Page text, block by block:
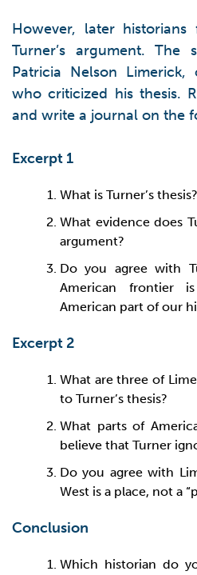
However, later
Turner’s argument. The
Patricia Nelson
who criticized his thesis.
and write a journal on the
Excerpt 1
What is Turner’s thesis?
What evidence does
argument?
Do you agree with
American frontier
American part of our
Excerpt 2
What are three of
to Turner’s thesis?
What parts of
believe that Turner
Do you agree with
West is a place, not a
Conclusion
Which historian do